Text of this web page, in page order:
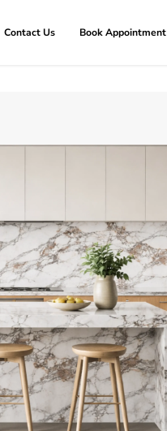
Contact Us Book Appointment